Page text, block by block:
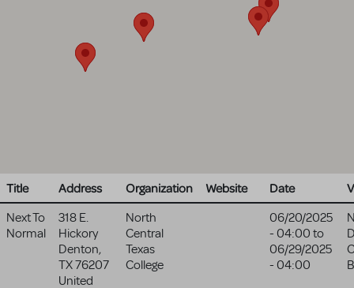
Title Address Organization Website Date
Next To
Normal
318 E.
Hickory
Denton,
TX76207
United
North
Central
Texas
College
06/20/2025
- 04:00 to
06/29/2025
- 04:00